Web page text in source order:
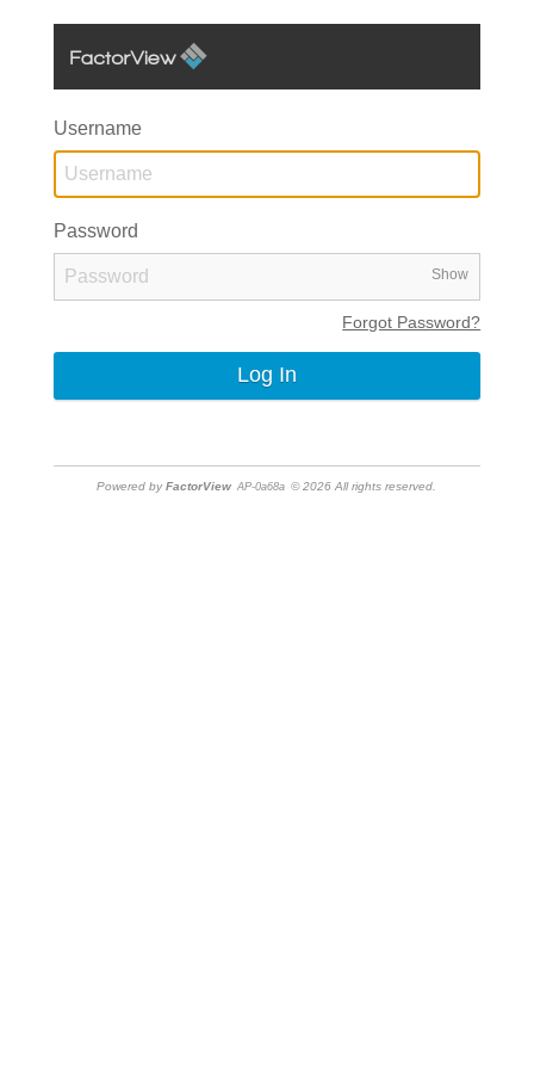
Username
Password
Show
Forgot Password?
Powered byFactorView AP-0a68a © 2026 All rights reserved.